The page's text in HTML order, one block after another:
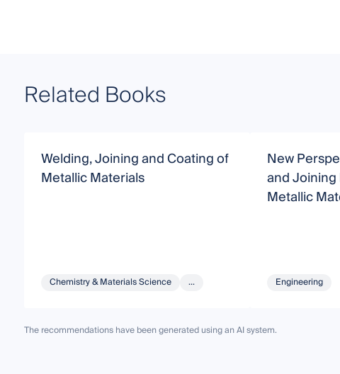
Related Books
Welding, Joining and Coating of
Metallic Materials
Chemistry & Materials Science ...
New
and
Metallic
Engineering
The recommendations have been generated using an AI system.